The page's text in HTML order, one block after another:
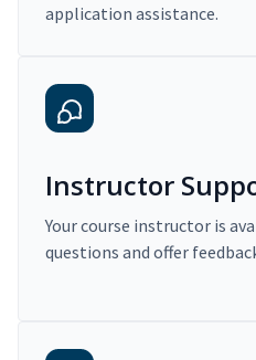
application assistance.
Instructor
Your course instructor is
questions and offer